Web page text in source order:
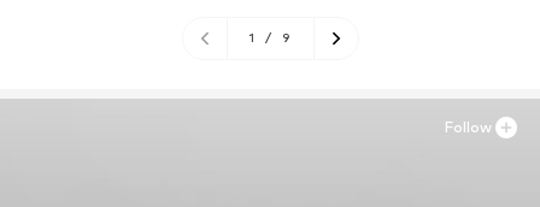
1 / 9
Follow